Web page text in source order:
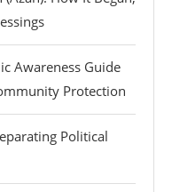
Awareness Guide
Protection
Political